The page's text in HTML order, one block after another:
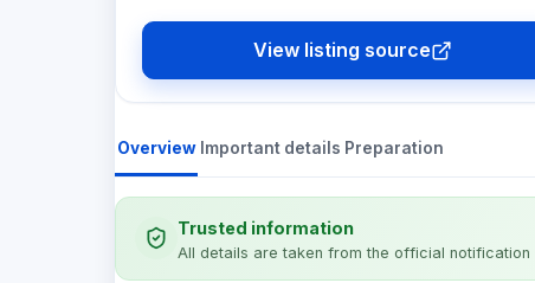
View listing source
Overview Important details Preparation
Trusted information
All details are taken from the official notification